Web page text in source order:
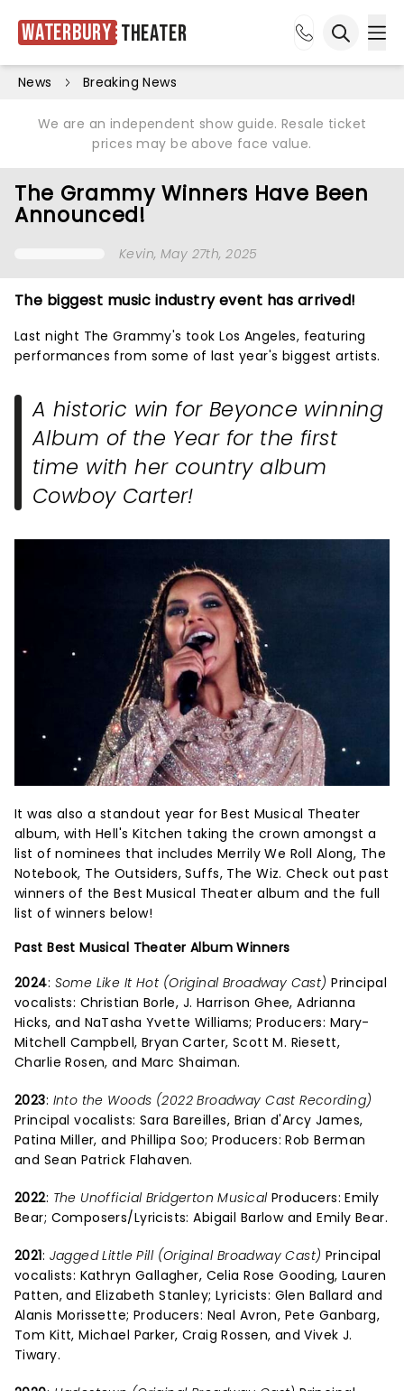
Waterbury Theater
News Breaking News
We are an independent show guide. Resale ticket
prices may be above face value.
The Grammy Winners Have Been
Announced!
Kevin, May 27th, 2025
The biggest music industry event has arrived!
Last night The Grammy's took Los Angeles, featuring
performances from some of last year's biggest artists.
A historic win for Beyonce winning
Album of the Year for the first
time with her country album
Cowboy Carter!
It was also a standout year for Best Musical Theater
album, with Hell's Kitchen taking the crown amongst a
list of nominees that includes Merrily We Roll Along, The
Notebook, The Outsiders, Suffs, The Wiz. Check out past
winners of the Best Musical Theater album and the full
list of winners below!
Past Best Musical Theater Album Winners
2024: Some Like It Hot (Original Broadway Cast) Principal
vocalists: Christian Borle, J. Harrison Ghee, Adrianna
Hicks, and NaTasha Yvette Williams; Producers: Mary-
Mitchell Campbell, Bryan Carter, Scott M. Riesett,
Charlie Rosen, and Marc Shaiman.
2023: Into the Woods (2022 Broadway Cast Recording)
Principal vocalists: Sara Bareilles, Brian d'Arcy James,
Patina Miller, and Phillipa Soo; Producers: Rob Berman
and Sean Patrick Flahaven.
2022: The Unofficial Bridgerton MusicalProducers: Emily
Bear; Composers/Lyricists: Abigail Barlow and Emily Bear.
2021: Jagged Little Pill (Original Broadway Cast) Principal
vocalists: Kathryn Gallagher, Celia Rose Gooding, Lauren
Patten, and Elizabeth Stanley; Lyricists: Glen Ballard and
Alanis Morissette; Producers: Neal Avron, Pete Ganbarg,
Tom Kitt, Michael Parker, Craig Rossen, and Vivek J.
Tiwary.